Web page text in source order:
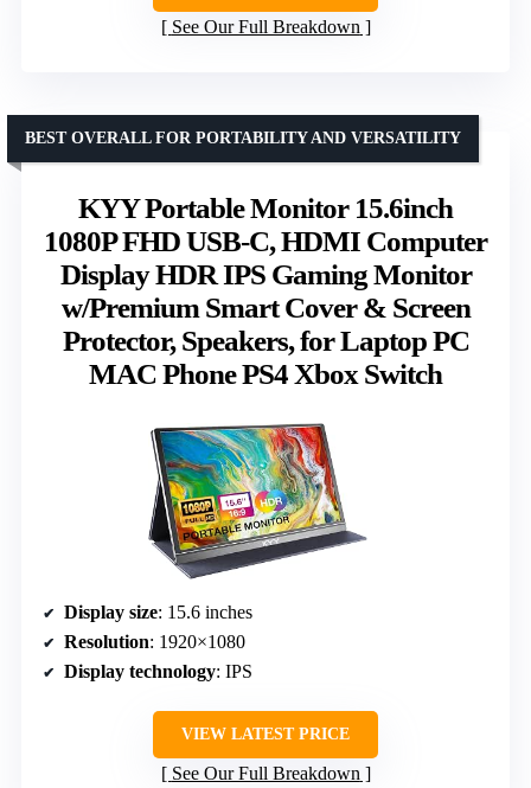
See Our Full Breakdown
KYY Portable Monitor 15.6inch
1080P FHD USB-C, HDMI Computer
Display HDR IPS Gaming Monitor
w/Premium Smart Cover & Screen
Protector, Speakers, for Laptop PC
MAC Phone PS4 Xbox Switch
BEST OVERALL FOR PORTABILITY AND VERSATILITY
Display size: 15.6 inches
Resolution: 1920×1080
Display technology: IPS
VIEW LATEST PRICE
See Our Full Breakdown